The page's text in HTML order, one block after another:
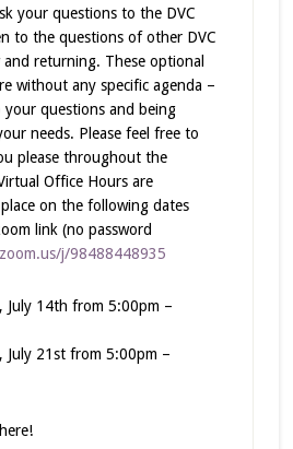
your questions to the DVC
to the questions of other DVC
returning. These optional
without any specific agenda –
questions and being
needs. Please feel free to
please throughout the
Office Hours are
on the following dates
link (no password
j/98488448935
July 14th from 5:00pm –
July 21st from 5:00pm –